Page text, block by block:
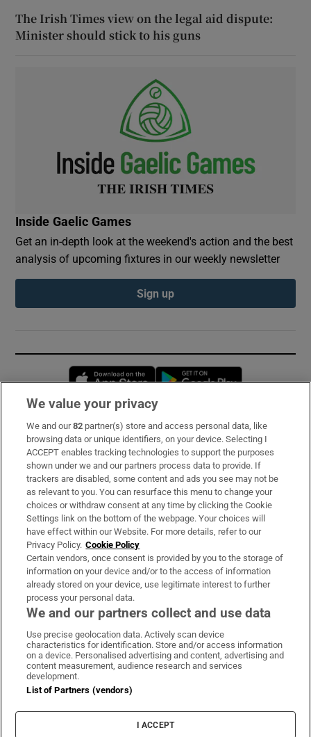
The Irish Times view on the legal aid dispute:
Minister should stick to his guns
Inside Gaelic Games
Get an in-depth look at the weekend's action and the best
analysis of upcoming fixtures in our weekly newsletter
Sign up
Opens in new window
Subscribe
Support
About Us
Irish Times Products & Services
OUR PARTNERS:
Irish Times on WhatsApp
Irish Times on Facebook
Irish Times on X
Irish Times on LinkedIn
Irish Times on Instagram
Terms & Conditions
Cookie Information
Cookie Settings
We value your privacy
We and our82 partner(s) store and access personal data, like
browsing data or unique identifiers, on your device. Selecting I
ACCEPT enables tracking technologies to support the purposes
shown under we and our partners process data to provide. If
trackers are disabled, some content and ads you see may not be
as relevant to you. You can resurface this menu to change your
choices or withdraw consent at any time by clicking the Cookie
Settings link on the bottom of the webpage. Your choices will
have effect within our Website. For more details, refer to our
Privacy Policy. Cookie Policy
Certain vendors, once consent is provided by you to the storage of
information on your device and/or to the access of information
already stored on your device, use legitimate interest to further
process your personal data.
We and our partners collect and use data
Use precise geolocation data. Actively scan device
characteristics for identification. Store and/or access information
on a device. Personalised advertising and content, advertising and
content measurement, audience research and services
development.
List of Partners (vendors)
I ACCEPT